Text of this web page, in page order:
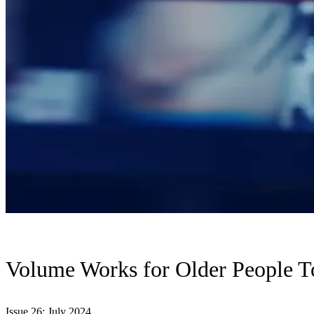
Volume Works for Older People
Issue 26: July 2024